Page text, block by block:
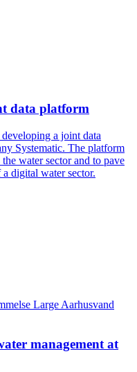
data platform
a joint data
Systematic. The platform
water sector and to pave
digital water sector.
management at